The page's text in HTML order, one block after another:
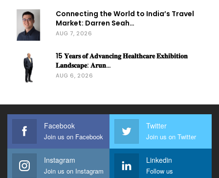
Connecting the World to India’s Travel
Market: Darren Seah…
AUG 7, 2026
15 𝐘𝐞𝐚𝐫𝐬 𝐨𝐟 𝐀𝐝𝐯𝐚𝐧𝐜𝐢𝐧𝐠 𝐇𝐞𝐚𝐥𝐭𝐡𝐜𝐚𝐫𝐞 𝐄𝐱𝐡𝐢𝐛𝐢𝐭𝐢𝐨𝐧
𝐋𝐚𝐧𝐝𝐬𝐜𝐚𝐩𝐞: 𝐀𝐫𝐮𝐧…
AUG 6, 2026
Facebook
Join us on Facebook
Twitter
Join us on Twitter
Instagram
Join us on Instagram
Linkedin
Follow us